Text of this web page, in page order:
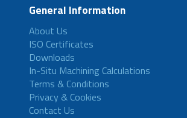
General Information
About Us
ISO Certificates
Downloads
In-Situ Machining Calculations
Terms & Conditions
Privacy & Cookies
Contact Us